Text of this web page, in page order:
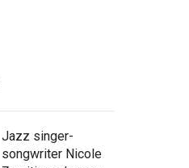
Jazz singer-
songwriter Nicole